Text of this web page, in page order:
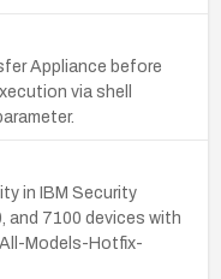
Appliance before
via shell
in IBM Security
and 7100 devices with
Models-Hotfix-